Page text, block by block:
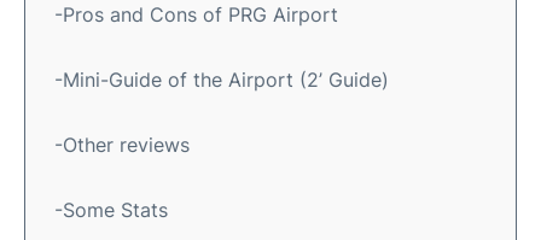
-Pros and Cons of PRG Airport
-Mini-Guide of the Airport (2’ Guide)
-Other reviews
-Some Stats